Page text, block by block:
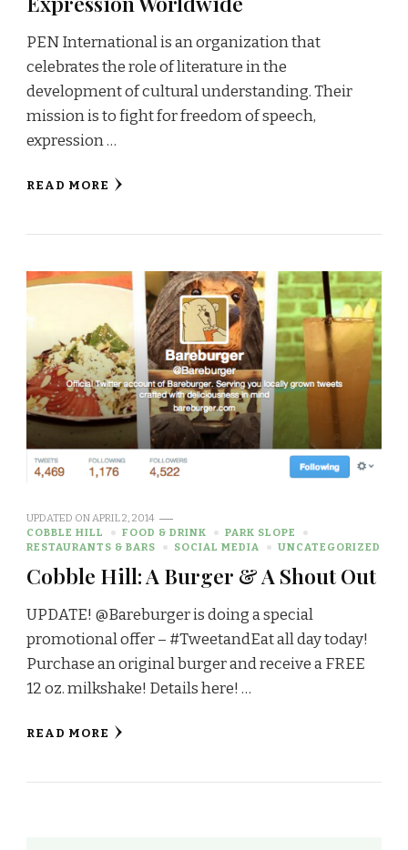
PEN International is an organization that
celebrates the role of literature in the
development of cultural understanding. Their
mission is to fight for freedom of speech,
expression …
READ MORE
UPDATED ONAPRIL 2, 2014
COBBLE HILL
FOOD & DRINK
PARK SLOPE
RESTAURANTS & BARS
SOCIAL MEDIA UNCATEGORIZED
Cobble Hill: A Burger & A Shout Out
UPDATE! @Bareburger is doing a special
promotional offer – #TweetandEat all day today!
Purchase an original burger and receive a FREE
12 oz. milkshake! Details here! …
READ MORE